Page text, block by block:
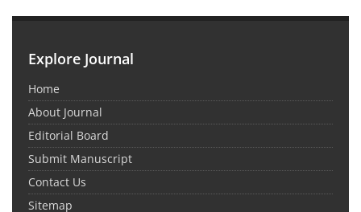
Explore Journal
Home
About Journal
Editorial Board
Submit Manuscript
Contact Us
Sitemap